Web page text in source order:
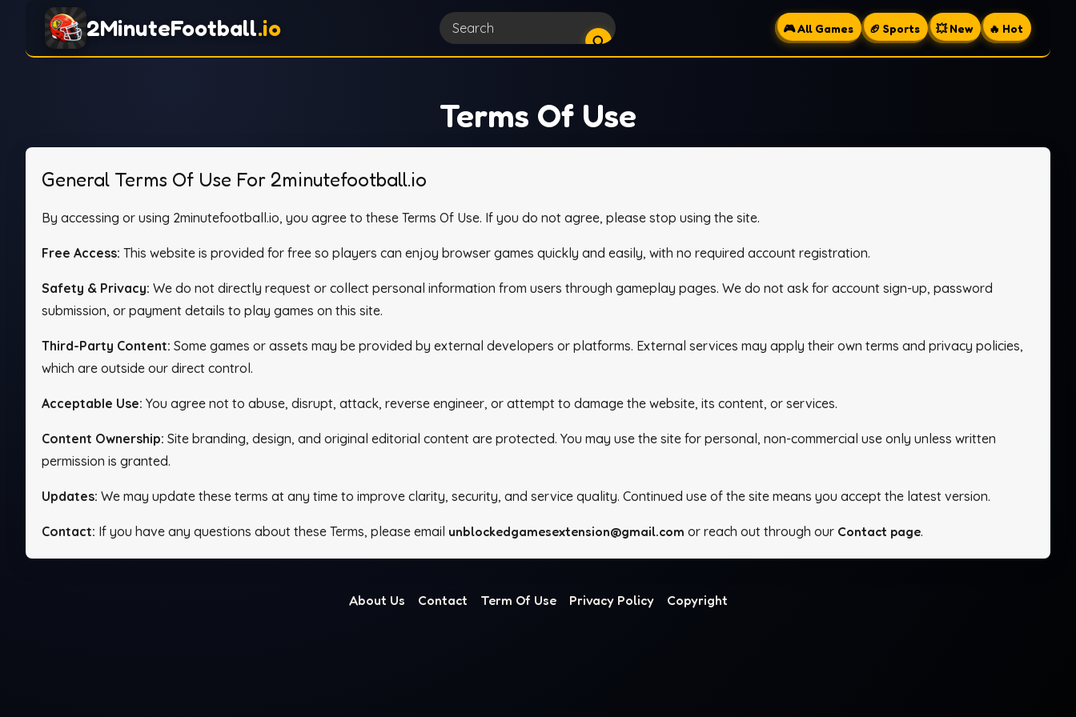
2MinuteFootball.io 🎮 All Games 🏈 Sports 💥 New 🔥 Hot
Terms Of Use
General Terms Of Use For 2minutefootball.io
By accessing or using 2minutefootball.io, you agree to these Terms Of Use. If you do not agree, please stop using the site.
Free Access: This website is provided for free so players can enjoy browser games quickly and easily, with no required account registration.
Safety & Privacy: We do not directly request or collect personal information from users through gameplay pages. We do not ask for account sign-up, password
submission, or payment details to play games on this site.
Third-Party Content: Some games or assets may be provided by external developers or platforms. External services may apply their own terms and privacy policies,
which are outside our direct control.
Acceptable Use: You agree not to abuse, disrupt, attack, reverse engineer, or attempt to damage the website, its content, or services.
Content Ownership: Site branding, design, and original editorial content are protected. You may use the site for personal, non-commercial use only unless written
permission is granted.
Updates: We may update these terms at any time to improve clarity, security, and service quality. Continued use of the site means you accept the latest version.
Contact: If you have any questions about these Terms, please email unblockedgamesextension@gmail.com or reach out through our Contact page.
About Us Contact Term Of Use Privacy Policy Copyright